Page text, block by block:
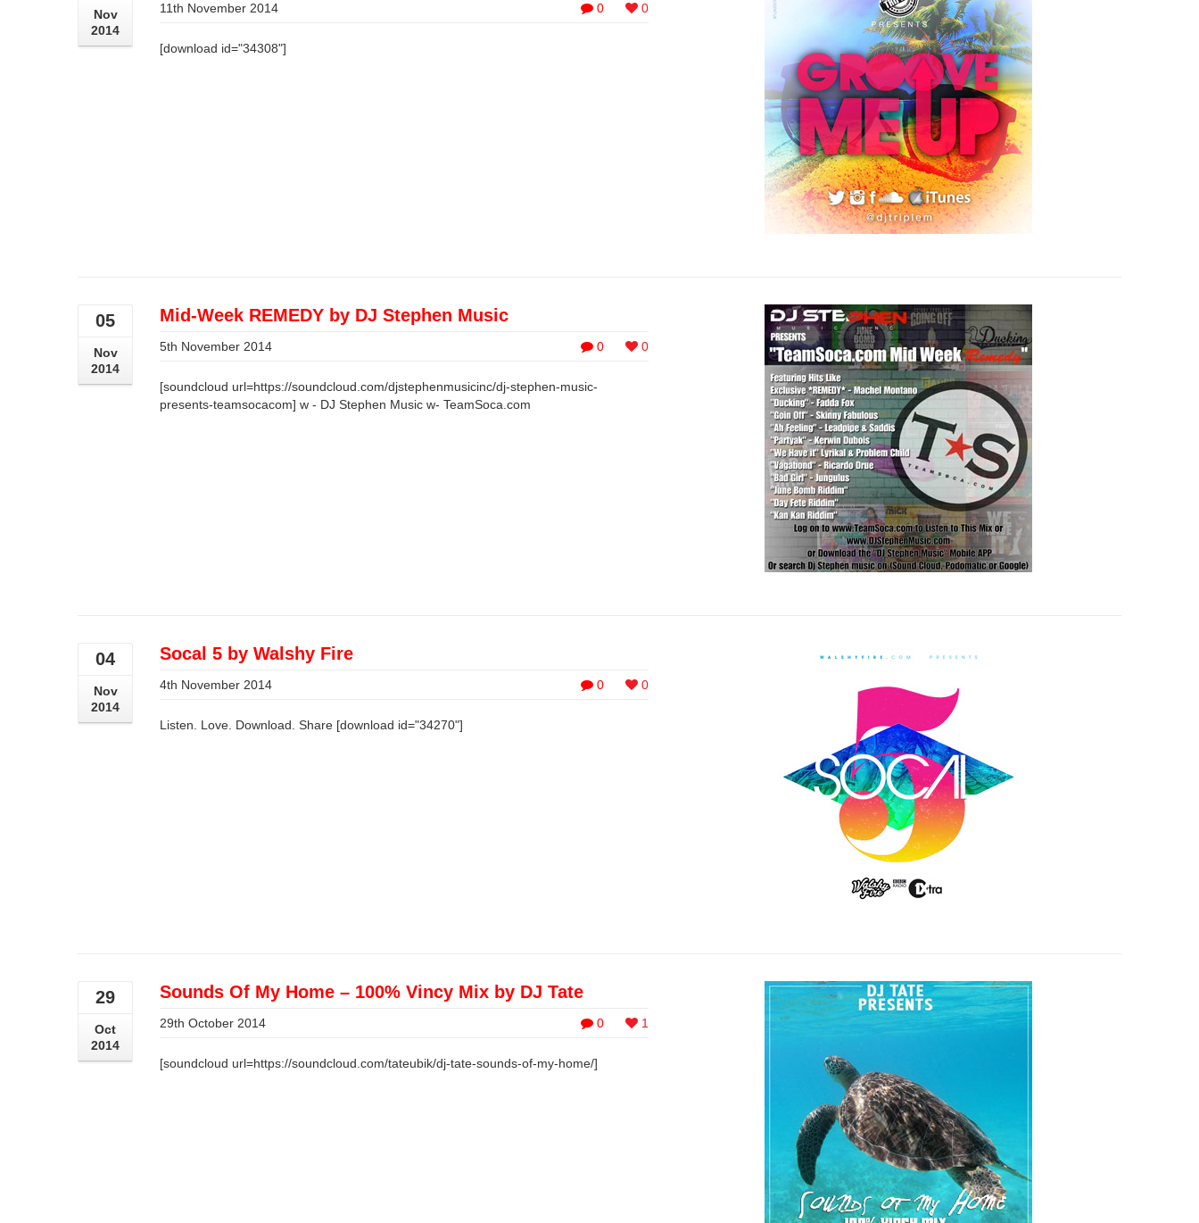
Nov
2014
0 0
11th November 2014
[download id="34308"]
05
Nov
2014
Mid-Week REMEDY by DJ Stephen Music
0 0
5th November 2014
[soundcloud url=https://soundcloud.com/djstephenmusicinc/dj-stephen-music-
presents-teamsocacom] w - DJ Stephen Music w- TeamSoca.com
04
Nov
2014
Socal 5 by Walshy Fire
0 0
4th November 2014
Listen. Love. Download. Share [download id="34270"]
29
Oct
2014
Sounds Of My Home – 100% Vincy Mix by DJ Tate
0 1
29th October 2014
[soundcloud url=https://soundcloud.com/tateubik/dj-tate-sounds-of-my-home/]